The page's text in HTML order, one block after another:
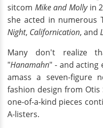
sitcom Mike and Mollyin
she acted in numerous
Night, Californication, and
Many don't realize
"Hanamahn" - and acting
amass a seven-figure
fashion design from
one-of-a-kind pieces
A-listers.